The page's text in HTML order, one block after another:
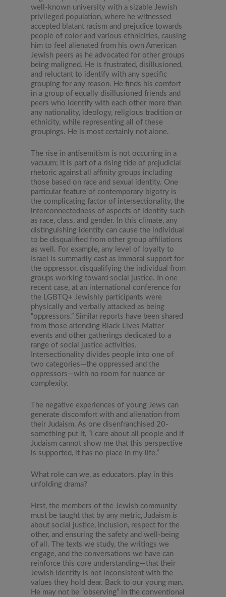
well-known university with a sizable Jewish
privileged population, where he witnessed
accepted blatant racism and prejudice towards
people of color and various ethnicities, causing
him to feel alienated from his own American
Jewish peers as he advocated for other groups
being maligned. He is frustrated, disillusioned,
and reluctant to identify with any specific
grouping for any reason. He finds his comfort
in a group of equally disillusioned friends and
peers who identify with each other more than
any nationality, ideology, religious tradition or
ethnicity, while representing all of these
groupings. He is most certainly not alone.
The rise in antisemitism is not occurring in a
vacuum; it is part of a rising tide of prejudicial
rhetoric against all affinity groups including
those based on race and sexual identity. One
particular feature of contemporary bigotry is
the complicating factor of intersectionality, the
interconnectedness of aspects of identity such
as race, class, and gender. In this climate, any
distinguishing identity can cause the individual
to be disqualified from other group affiliations
as well. For example, any level of loyalty to
Israel is summarily cast as immoral support for
the oppressor, disqualifying the individual from
groups working toward social justice. In one
recent case, at an international conference for
the LGBTQ+ Jewishly participants were
physically and verbally attacked as being
“oppressors.” Similar reports have been shared
from those attending Black Lives Matter
events and other gatherings dedicated to a
range of social justice activities.
Intersectionality divides people into one of
two categories—the oppressed and the
oppressors—with no room for nuance or
complexity.
The negative experiences of young Jews can
generate discomfort with and alienation from
their Judaism. As one disenfranchised 20-
something put it, “I care about all people and if
Judaism cannot show me that this perspective
is supported, it has no place in my life.”
What role can we, as educators, play in this
unfolding drama?
First, the members of the Jewish community
must be taught that by any metric, Judaismis
about social justice, inclusion, respect for the
other, and ensuring the safety and well-being
of all. The texts we study, the writings we
engage, and the conversations we have can
reinforce this core understanding—that their
Jewish identity is not inconsistent with the
values they hold dear. Back to our young man.
He may not be “observing” in the conventional